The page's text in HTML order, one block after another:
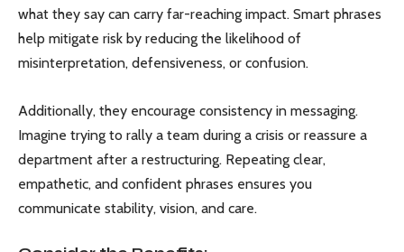
what they say can carry far-reaching impact. Smart phrases
help mitigate risk by reducing the likelihood of
misinterpretation, defensiveness, or confusion.
Additionally, they encourage consistency in messaging.
Imagine trying to rally a team during a crisis or reassure a
department after a restructuring. Repeating clear,
empathetic, and confident phrases ensures you
communicate stability, vision, and care.